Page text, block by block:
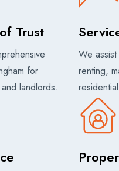
Trust
for
landlords.
We
renting,